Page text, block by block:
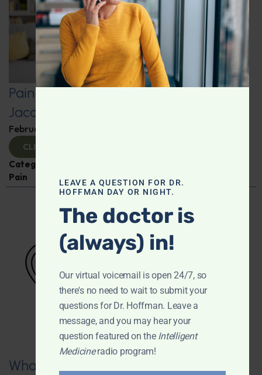
Pain-Free Living: Insights from Dr.
Jacob Teitelbaum
February 12, 2025
CLICK TO VIEW
Categories:
Pain
What You Need to Know for a Healthy
LEAVE A QUESTION FOR DR.
HOFFMAN DAY OR NIGHT.
The doctor is
(always) in!
Our virtual voicemail is open 24/7, so
there's no need to wait to submit your
questions for Dr. Hoffman. Leave a
message, and you may hear your
question featured on the Intelligent
Medicineradio program!